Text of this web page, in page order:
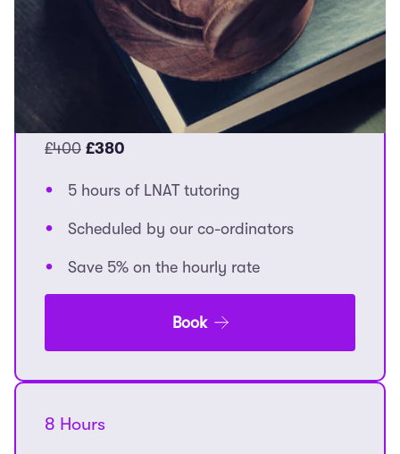
lessons. Explore all options here.
£400 £380
5 hours of LNAT tutoring
Scheduled by our co-ordinators
Save 5% on the hourly rate
Book
8 Hours